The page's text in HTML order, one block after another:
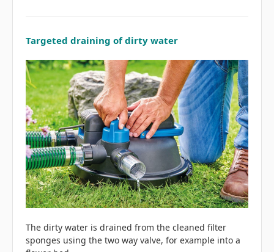
Targeted draining of dirty water
The dirty water is drained from the cleaned filter
sponges using the two way valve, for example into a